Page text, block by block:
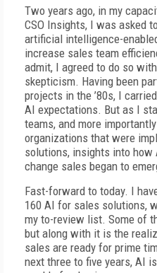
Two years ago, in my
CSO Insights, I was asked
artificial intelligence-
increase sales team
admit, I agreed to do so
skepticism. Having been
projects in the ’80s, I
AI expectations. But as I
teams, and more
organizations that were
solutions, insights into
change sales began to
Fast-forward to today. I
160 AI for sales solutions,
my to-review list. Some of
but along with it is the
sales are ready for prime
next three to five years, AI